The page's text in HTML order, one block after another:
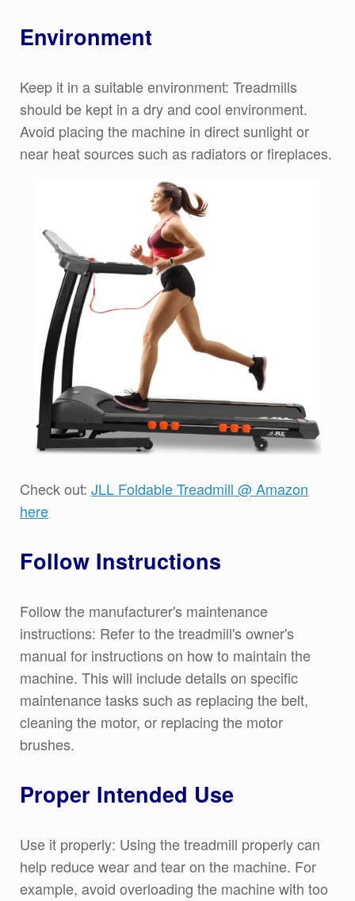
Environment
Keep it in a suitable environment: Treadmills
should be kept in a dry and cool environment.
Avoid placing the machine in direct sunlight or
near heat sources such as radiators or fireplaces.
Check out: JLL Foldable Treadmill @ Amazon
here
Follow Instructions
Follow the manufacturer's maintenance
instructions: Refer to the treadmill's owner's
manual for instructions on how to maintain the
machine. This will include details on specific
maintenance tasks such as replacing the belt,
cleaning the motor, or replacing the motor
brushes.
Proper Intended Use
Use it properly: Using the treadmill properly can
help reduce wear and tear on the machine. For
example, avoid overloading the machine with too